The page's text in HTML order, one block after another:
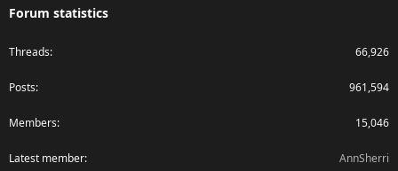
Forum statistics
Threads 66,926
Posts 961,594
Members 15,046
Latest member AnnSherri